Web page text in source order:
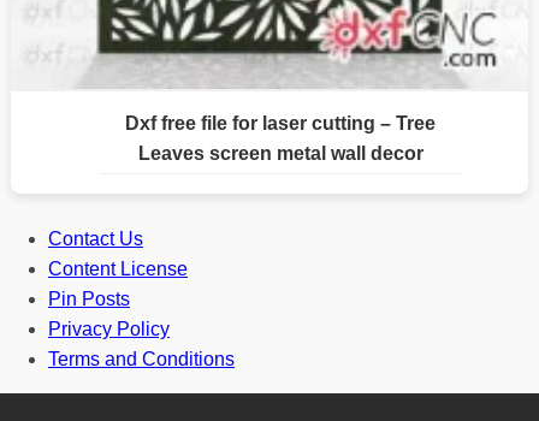
Dxf free file for laser cutting – Tree
Leaves screen metal wall decor
Contact Us
Content License
Pin Posts
Privacy Policy
Terms and Conditions